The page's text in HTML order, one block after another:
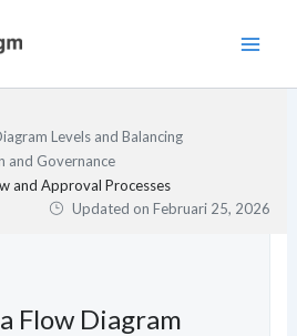
Levels and Balancing
and Governance
and Approval Processes
Updated onFebruari 25, 2026
Flow Diagram